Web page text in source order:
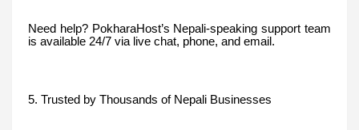
Need help? PokharaHost’s Nepali-speaking support team
is available 24/7 via live chat, phone, and email.
5. Trusted by Thousands of Nepali Businesses